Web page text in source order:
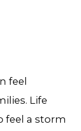
feel
Life
feel a storm